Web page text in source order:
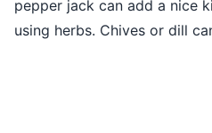
pepper jack can add a nice
using herbs. Chives or dill